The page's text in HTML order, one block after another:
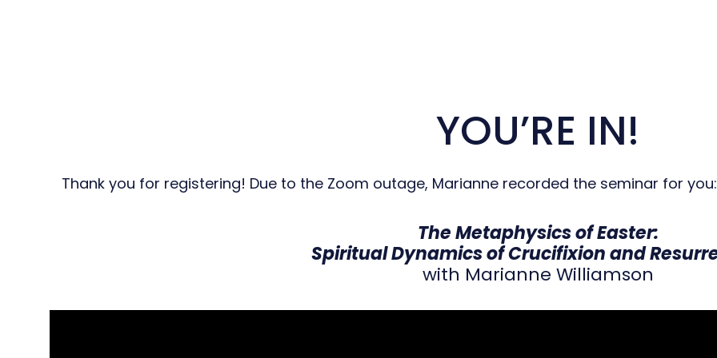
YOU’RE IN!
Thank you for registering! Due to the Zoom outage, Marianne recorded the seminar for you:
The Metaphysics of Easter:
Spiritual Dynamics of Crucifixion and
with Marianne Williamson